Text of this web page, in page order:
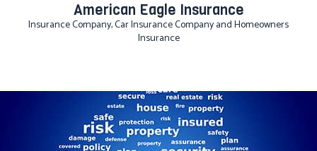
American Eagle Insurance
Insurance Company, Car Insurance Company and Homeowners
Insurance